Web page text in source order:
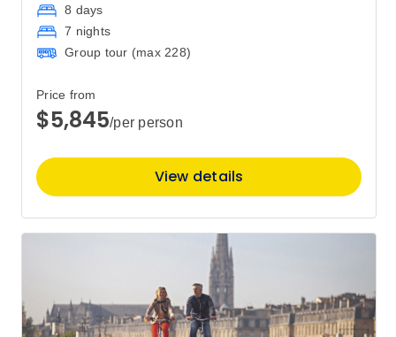
8 days
7 nights
Group tour (max 228)
Price from
$5,845/per person
View details